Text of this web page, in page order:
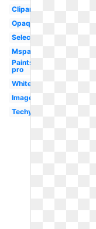
Clipart
Opaque
Selection
Mspaint
Paintshop
pro
White
Image
Techymore